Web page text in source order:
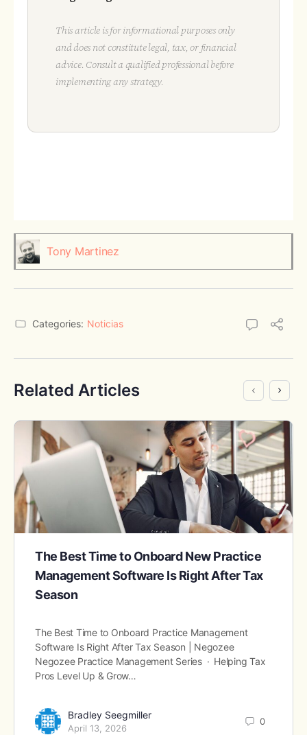
This article is for informational purposes only
and does not constitute legal, tax, or financial
advice. Consult a qualified professional before
implementing any strategy.
Tony Martinez
Categories: Noticias
Related Articles
The Best Time to Onboard New Practice
Management Software Is Right After Tax
Season
The Best Time to Onboard Practice Management
Software Is Right After Tax Season | Negozee
Negozee Practice Management Series · Helping Tax
Pros Level Up & Grow…
Bradley Seegmiller
April 13, 2026
0